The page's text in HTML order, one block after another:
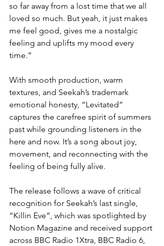
so far away from a lost time that we all
loved so much. But yeah, it just makes
me feel good, gives me a nostalgic
feeling and uplifts my mood every
time.”
With smooth production, warm
textures, and Seekah’s trademark
emotional honesty, “Levitated”
captures the carefree spirit of summers
past while grounding listeners in the
here and now. It’s a song about joy,
movement, and reconnecting with the
feeling of being fully alive.
The release follows a wave of critical
recognition for Seekah’s last single,
“Killin Eve”, which was spotlighted by
Notion Magazine and received support
across BBC Radio 1Xtra, BBC Radio 6,